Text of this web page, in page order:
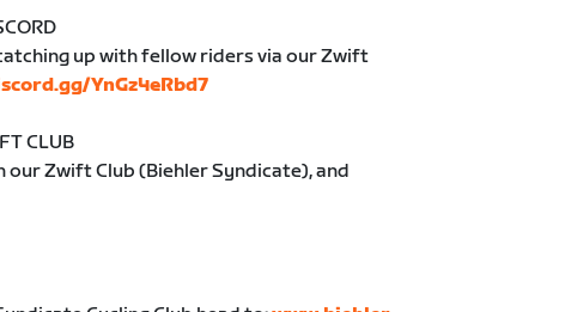
up with fellow riders via our Zwift
YnGz4eRbd7
CLUB
Zwift Club (Biehler Syndicate), and